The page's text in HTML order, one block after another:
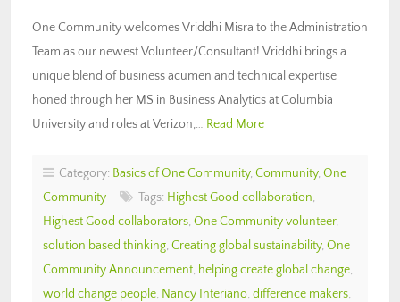
One Community welcomes Vriddhi Misra to the Administration
Team as our newest Volunteer/Consultant! Vriddhi brings a
unique blend of business acumen and technical expertise
honed through her MS in Business Analytics at Columbia
University and roles at Verizon,… Read More
Category: Basics of One Community, Community, One
Community
Tags: Highest Good collaboration,
Highest Good collaborators, One Community volunteer,
solution based thinking, Creating global sustainability, One
Community Announcement, helping create global change,
world change people, Nancy Interiano, difference makers,